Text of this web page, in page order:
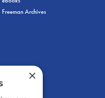
Freeman Archives
×